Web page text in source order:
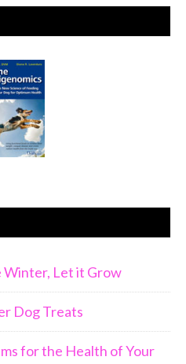
Winter, Let it Grow
Dog Treats
for the Health of Your